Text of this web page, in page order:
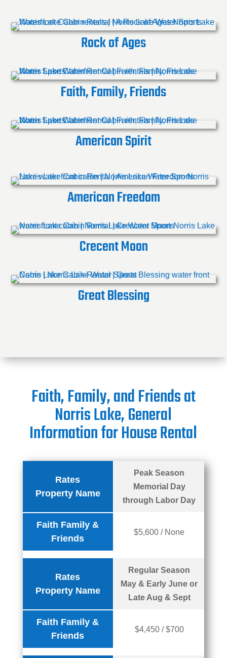
Rock of Ages
Faith, Family, Friends
American Spirit
American Freedom
Crecent Moon
Great Blessing
Faith, Family, and Friends at
Norris Lake, General
Information for House Rental
Rates
Property Name
Faith Family &
Friends
Peak Season
Memorial Day
through Labor Day
$5,600 / None
Rates
Property Name
Faith Family &
Friends
Regular Season
May & Early June or
Late Aug & Sept
$4,450 / $700